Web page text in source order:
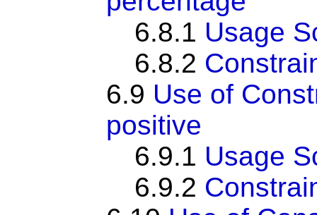
6.8.1 Usage
6.8.2
6.9 Use of
positive
6.9.1 Usage
6.9.2